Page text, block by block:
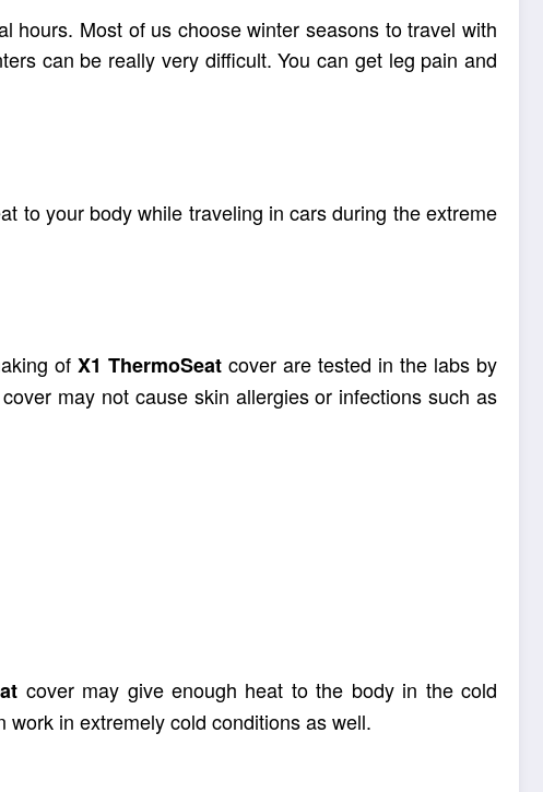
hours. Most of us choose winter seasons to travel with
can be really very difficult. You can get leg pain and
to your body while traveling in cars during the extreme
of X1 ThermoSeatcover are tested in the labs by
may not cause skin allergies or infections such as
cover may give enough heat to the body in the cold
in extremely cold conditions as well.